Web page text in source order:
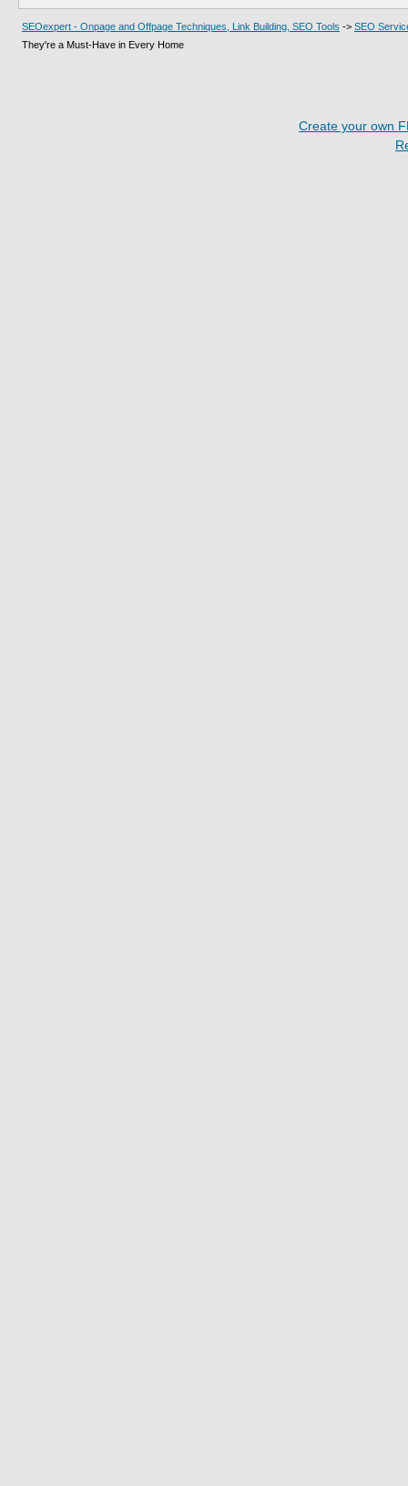
SEOexpert - Onpage and Offpage Techniques, Link Building, SEO Tools -> SEO
They're a Must-Have in Every Home
Create your own